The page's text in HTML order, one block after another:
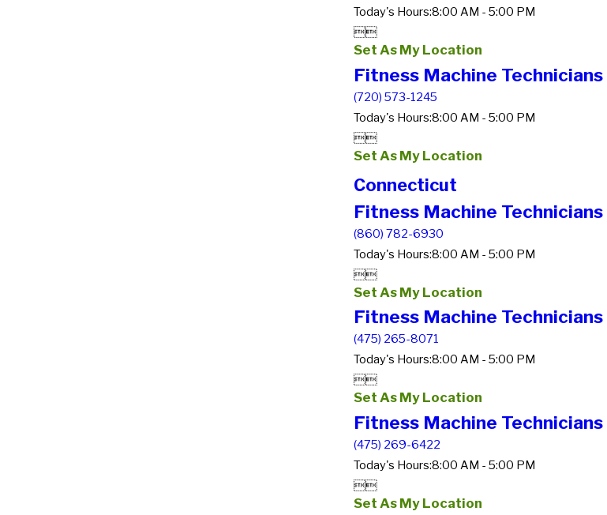
Today's Hours:8:00 AM - 5:00 PM

Set As My Location
Fitness Machine
(720) 573-1245
Today's Hours:8:00 AM - 5:00 PM

Set As My Location
Connecticut
Fitness Machine
(860) 782-6930
Today's Hours:8:00 AM - 5:00 PM

Set As My Location
Fitness Machine
(475) 265-8071
Today's Hours:8:00 AM - 5:00 PM

Set As My Location
Fitness Machine
(475) 269-6422
Today's Hours:8:00 AM - 5:00 PM

Set As My Location